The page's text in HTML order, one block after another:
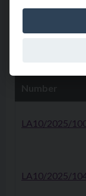
3rd
LA10/2025/
LA10/2025/